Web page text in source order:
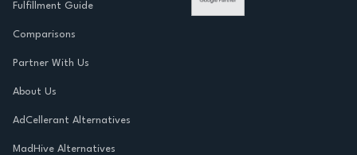
Fulfillment Guide
Comparisons
Partner With Us
About Us
AdCellerant Alternatives
MadHive Alternatives